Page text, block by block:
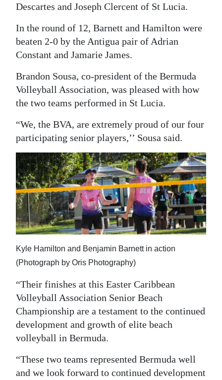
Descartes and Joseph Clercent of St Lucia.
In the round of 12, Barnett and Hamilton were
beaten 2-0 by the Antigua pair of Adrian
Constant and Jamarie James.
Brandon Sousa, co-president of the Bermuda
Volleyball Association, was pleased with how
the two teams performed in St Lucia.
“We, the BVA, are extremely proud of our four
participating senior players,’’ Sousa said.
Kyle Hamilton and Benjamin Barnett in action
(Photograph by Oris Photography)
“Their finishes at this Easter Caribbean
Volleyball Association Senior Beach
Championship are a testament to the continued
development and growth of elite beach
volleyball in Bermuda.
“These two teams represented Bermuda well
and we look forward to continued development